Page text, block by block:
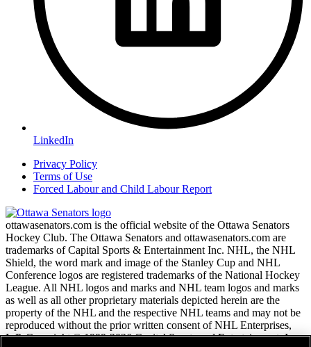
LinkedIn
Privacy Policy
Terms of Use
Forced Labour and Child Labour Report
ottawasenators.com is the official website of the Ottawa Senators
Hockey Club. The Ottawa Senators and ottawasenators.com are
trademarks of Capital Sports & Entertainment Inc. NHL, the NHL
Shield, the word mark and image of the Stanley Cup and NHL
Conference logos are registered trademarks of the National Hockey
League. All NHL logos and marks and NHL team logos and marks
as well as all other proprietary materials depicted herein are the
property of the NHL and the respective NHL teams and may not be
reproduced without the prior written consent of NHL Enterprises,
L.P. Copyright © 1999-2026 Capital Sports and Entertainment, Inc.